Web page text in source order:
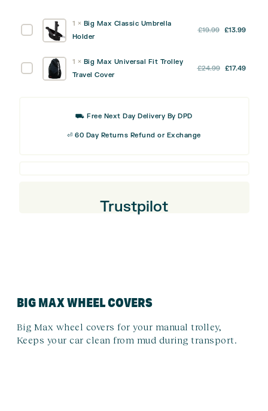
XL
Classic
Umbrella
1 × Big Max Classic Umbrella
Holder
£19.99 Original
£19.99.
£13.99
1 × Big Max Universal Fit Trolley
Travel Cover
£24.99 Original
£17.49
⛟ Free Next Day Delivery By DPD
⏎ 60 Day Returns Refund or Exchange
Trustpilot
BIG MAX WHEEL COVERS
Big Max wheel covers for your manual trolley,
Keeps your car clean from mud during transport.